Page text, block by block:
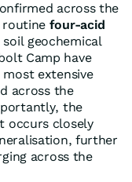
across the
routine four-acid
geochemical
Camp have
extensive
across the
the
occurs closely
further
across the